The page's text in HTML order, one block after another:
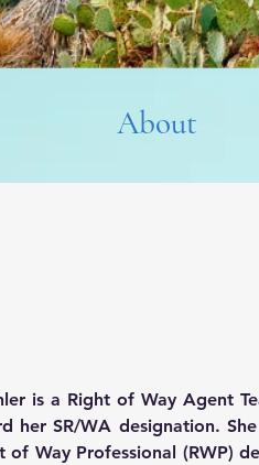
About
is a Right of Way Agent
her SR/WA designation.
of Way Professional (RWP)